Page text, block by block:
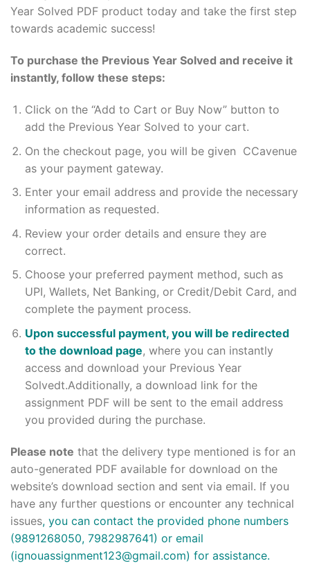
Year Solved PDF product today and take the first step
towards academic success!
To purchase the Previous Year Solved and receive it
instantly, follow these steps:
Click on the “Add to Cart or Buy Now” button to
add the Previous Year Solved to your cart.
On the checkout page, you will be given CCavenue
as your payment gateway.
Enter your email address and provide the necessary
information as requested.
Review your order details and ensure they are
correct.
Choose your preferred payment method, such as
UPI, Wallets, Net Banking, or Credit/Debit Card, and
complete the payment process.
Upon successful payment, you will be redirected
to the download page, where you can instantly
access and download your Previous Year
Solvedt.Additionally, a download link for the
assignment PDF will be sent to the email address
you provided during the purchase.
Please note that the delivery type mentioned is for an
auto-generated PDF available for download on the
website’s download section and sent via email. If you
have any further questions or encounter any technical
issues, you can contact the provided phone numbers
(9891268050, 7982987641) or email
(ignouassignment123@gmail.com) for assistance.